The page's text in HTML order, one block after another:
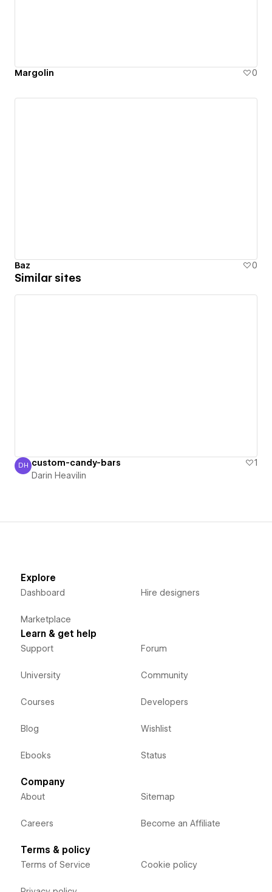
Margolin 0
Baz 0
Similar sites
Darin Heavilin
DH custom-candy-bars
1
Darin Heavilin
Explore
Dashboard
Marketplace
Hire designers
Learn & get help
Support
University
Courses
Blog
Ebooks
Forum
Community
Developers
Wishlist
Status
Company
About
Careers
Sitemap
Become an Affiliate
Terms & policy
Terms of Service Cookie policy